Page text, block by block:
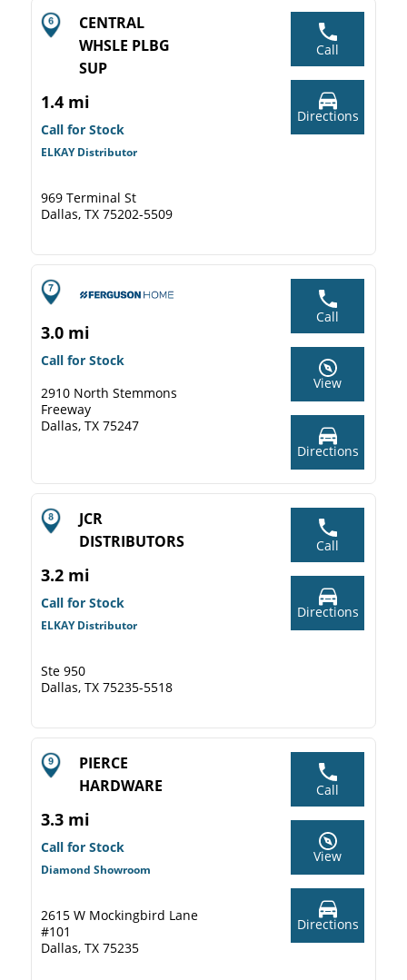
CENTRAL
WHSLE PLBG
SUP
1.4 mi
Call for Stock
ELKAY Distributor
969 Terminal St
Dallas, TX 75202-5509
Call
Directions
3.0 mi
Call for Stock
2910 North Stemmons
Freeway
Dallas, TX 75247
Call
View
Directions
JCR
DISTRIBUTORS
3.2 mi
Call for Stock
ELKAY Distributor
Ste 950
Dallas, TX 75235-5518
Call
Directions
PIERCE
HARDWARE
3.3 mi
Call for Stock
Diamond Showroom
2615 W Mockingbird Lane
#101
Dallas, TX 75235
Call
View
Directions